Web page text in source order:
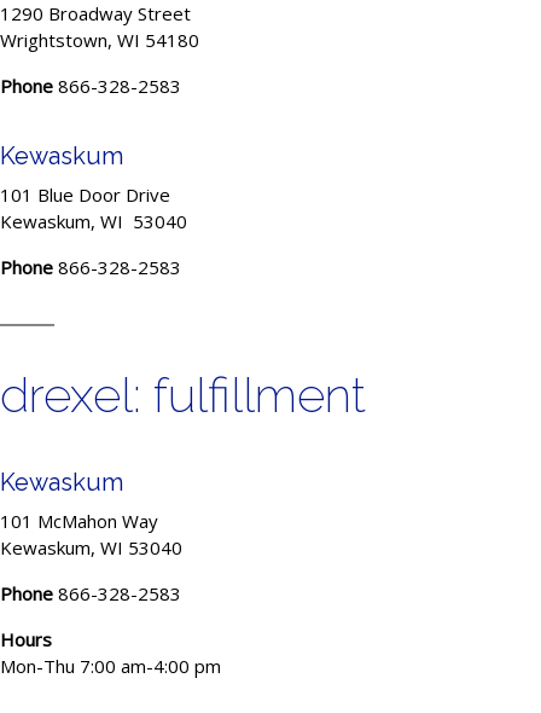
1290 Broadway Street
Wrightstown, WI 54180
Phone 866-328-2583
Kewaskum
101 Blue Door Drive
Kewaskum, WI 53040
Phone 866-328-2583
drexel: fulfillment
Kewaskum
101 McMahon Way
Kewaskum, WI 53040
Phone 866-328-2583
Hours
Mon-Thu 7:00 am-4:00 pm